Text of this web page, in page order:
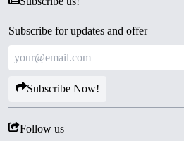
Subscribe for updates and offer
Subscribe Now!
Follow us